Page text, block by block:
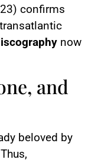
confirms
now
and
beloved by